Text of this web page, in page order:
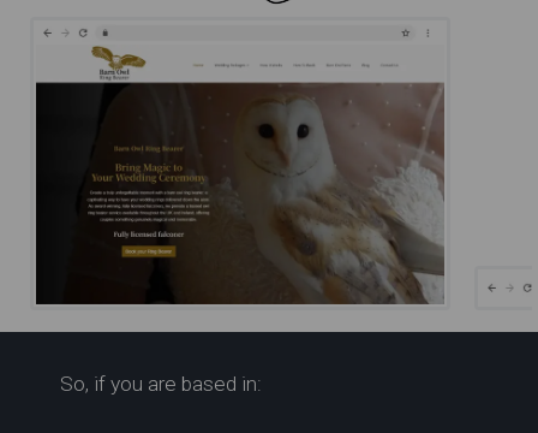
Barn Owl Ring Bearer for
So, if you are based in: